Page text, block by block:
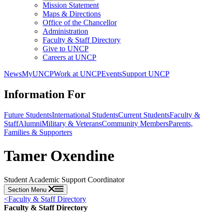
Mission Statement
Maps & Directions
Office of the Chancellor
Administration
Faculty & Staff Directory
Give to UNCP
Careers at UNCP
NewsMyUNCPWork at UNCPEventsSupport UNCP
Information For
Future StudentsInternational StudentsCurrent StudentsFaculty &
StaffAlumniMilitary & VeteransCommunity MembersParents,
Families & Supporters
Tamer Oxendine
Student Academic Support Coordinator
Section Menu
<Faculty & Staff Directory
Faculty & Staff Directory